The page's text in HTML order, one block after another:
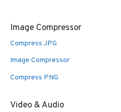
Image Compressor
Compress JPG
Image Compressor
Compress PNG
Video & Audio